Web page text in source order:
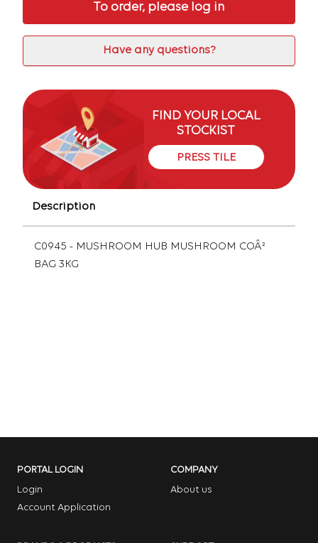
To order, please log in
Have any questions?
FIND YOUR LOCAL
STOCKIST
PRESS TILE
Description
C0945 - MUSHROOM HUB MUSHROOM COÂ²
BAG 3KG
PORTAL LOGIN
Login
Account Application
COMPANY
About us